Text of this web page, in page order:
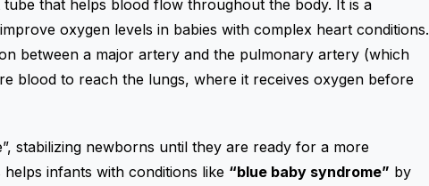
tube that helps blood flow throughout the body. It is a
oxygen levels in babies with complex heart conditions.
between a major artery and the pulmonary artery (which
blood to reach the lungs, where it receives oxygen before
stabilizing newborns until they are ready for a more
helps infants with conditions like “blue baby syndrome” by